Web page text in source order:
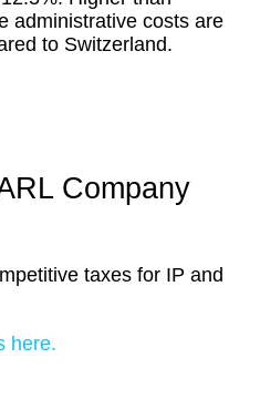
administrative costs are
to Switzerland.
Company
taxes for IP and
here.